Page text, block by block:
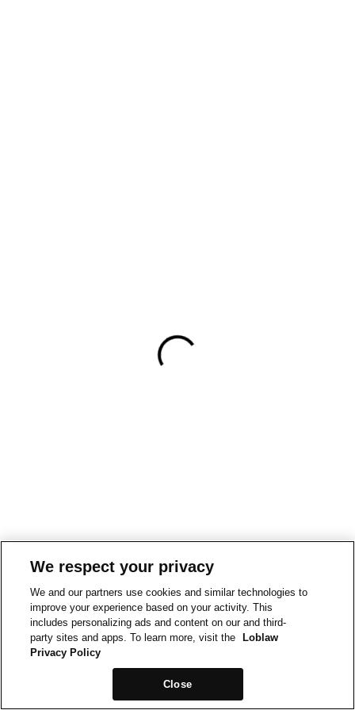
We respect your privacy
We and our partners use cookies and similar technologies to
improve your experience based on your activity. This
includes personalizing ads and content on our and third-
party sites and apps. To learn more, visit the
Loblaw
Privacy Policy
Close